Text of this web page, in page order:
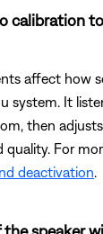
calibration
affect how
system. It
then
For
deactivation